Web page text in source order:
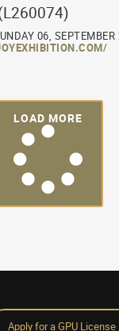
06, SEPTEMBER
LOAD MORE
Apply for a GPU License